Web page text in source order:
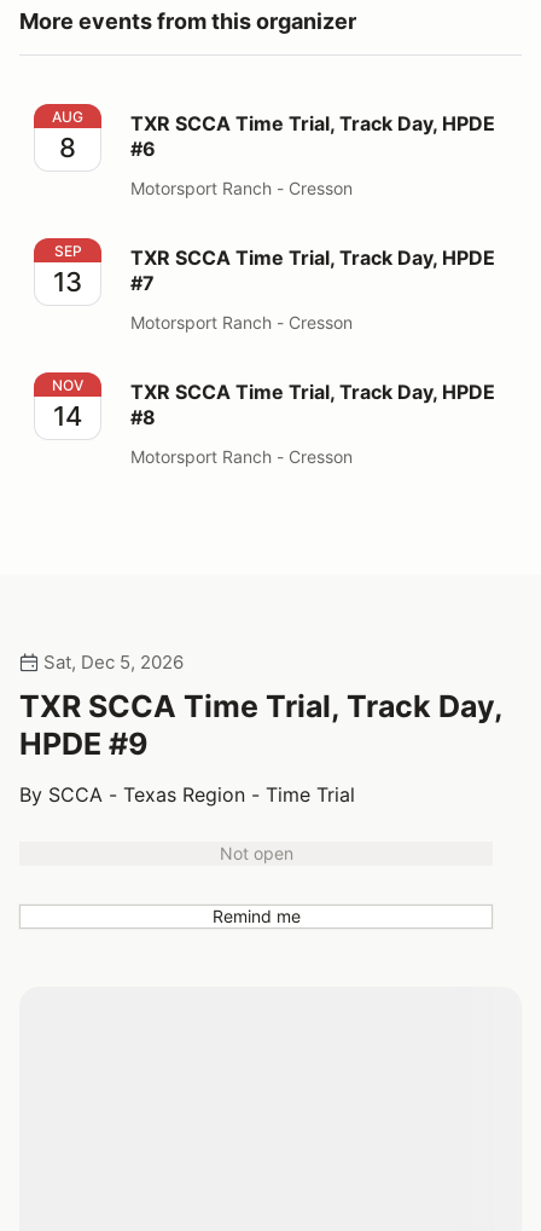
More events from this organizer
TXR SCCA Time Trial, Track Day, HPDE #6
AUG
8
TXR SCCA Time Trial, Track Day, HPDE
#6
Motorsport Ranch - Cresson
TXR SCCA Time Trial, Track Day, HPDE #7
SEP
13
TXR SCCA Time Trial, Track Day, HPDE
#7
Motorsport Ranch - Cresson
TXR SCCA Time Trial, Track Day, HPDE #8
NOV
14
TXR SCCA Time Trial, Track Day, HPDE
#8
Motorsport Ranch - Cresson
Sat, Dec 5, 2026
TXR SCCA Time Trial, Track Day,
HPDE #9
By SCCA - Texas Region - Time Trial
Not open
Remind me